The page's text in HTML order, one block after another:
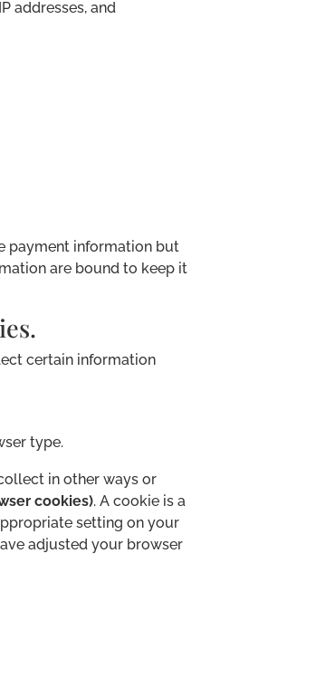
addresses, and
payment information but
are bound to keep it
certain information
type.
in other ways or
cookies). A cookie is a
setting on your
adjusted your browser